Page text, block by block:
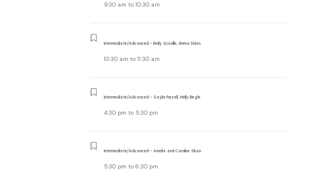
9:30 am to10:30 am
Intermediate/Advanced - Emily Scoville, Emma Dolan
10:30 am to11:30 am
Intermediate/Advanced - Saylor Pursell, Molly Begle
4:30 pm to 5:30 pm
Intermediate/Advanced - Amelia and Caroline Sloan
5:30 pm to6:30 pm